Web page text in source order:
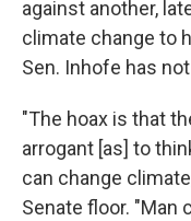
against another,
climate change to
Sen. Inhofe has
"The hoax is that
arrogant [as] to
can change
Senate floor. "Man